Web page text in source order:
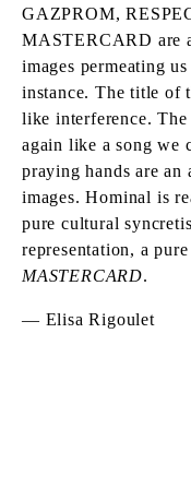
GAZPROM,
MASTERCARD are
images permeating
instance. The title of
like interference. The
again like a song we
praying hands are an
images. Hominal is
pure cultural
representation, a
MASTERCARD.
— Elisa Rigoulet